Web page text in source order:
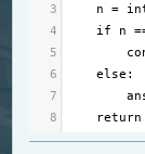
3
n =
4
if n
5
6
else :
7
8
return